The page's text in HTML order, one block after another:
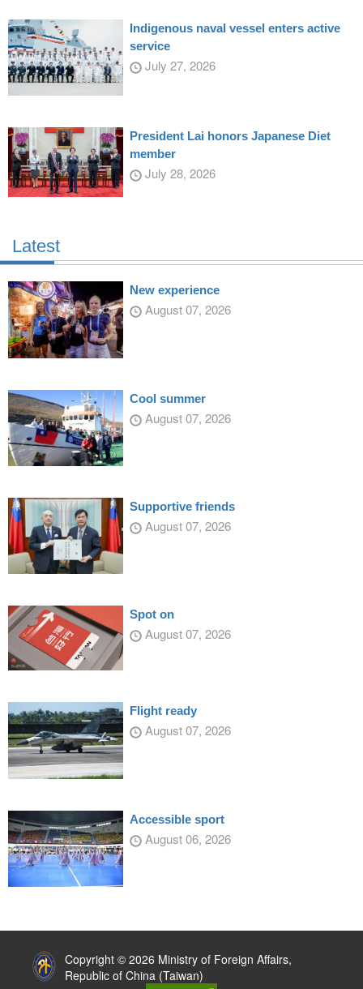
Indigenous naval vessel enters active
service
July 27, 2026
President Lai honors Japanese Diet
member
July 28, 2026
Latest
New experience
August 07, 2026
Cool summer
August 07, 2026
Supportive friends
August 07, 2026
Spot on
August 07, 2026
Flight ready
August 07, 2026
Accessible sport
August 06, 2026
Copyright © 2026 Ministry of Foreign Affairs,
Republic of China (Taiwan)